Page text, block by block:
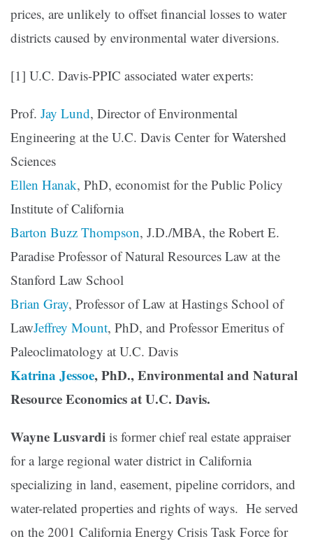
prices, are unlikely to offset financial losses to water
districts caused by environmental water diversions.
[1] U.C. Davis-PPIC associated water experts:
Prof. Jay Lund, Director of Environmental
Engineering at the U.C. Davis Center for Watershed
Sciences
Ellen Hanak, PhD, economist for the Public Policy
Institute of California
Barton Buzz Thompson, J.D./MBA, the Robert E.
Paradise Professor of Natural Resources Law at the
Stanford Law School
Brian Gray, Professor of Law at Hastings School of
LawJeffrey Mount, PhD, and Professor Emeritus of
Paleoclimatology at U.C. Davis
Katrina Jessoe, PhD., Environmental and Natural
Resource Economics at U.C. Davis.
Wayne Lusvardi is former chief real estate appraiser
for a large regional water district in California
specializing in land, easement, pipeline corridors, and
water-related properties and rights of ways. He served
on the 2001 California Energy Crisis Task Force for